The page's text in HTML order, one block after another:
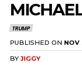
TRUMP
PUBLISHED ON
BYJIGGY